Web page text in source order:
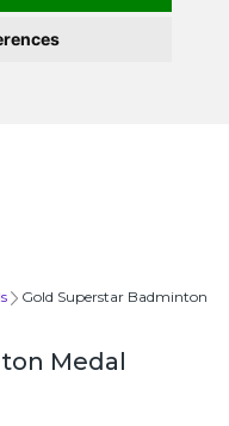
Gold Superstar Badminton
Medal